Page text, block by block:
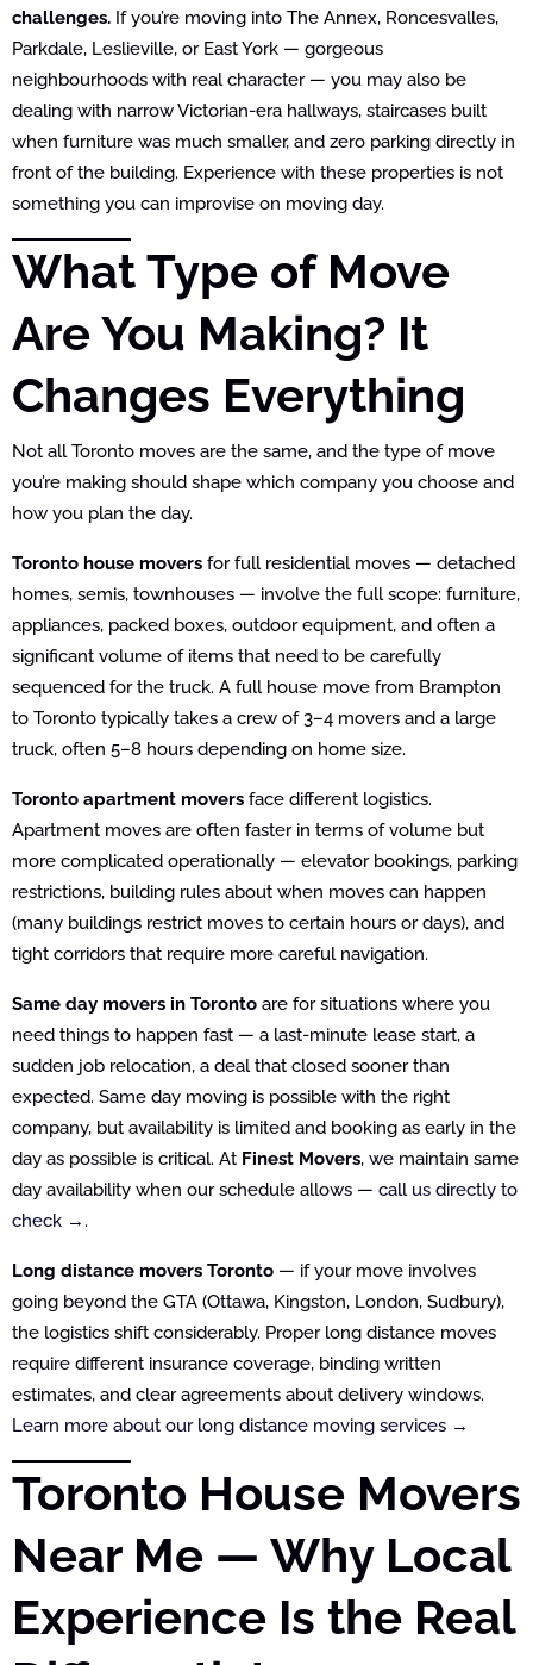
challenges. If you’re moving into The Annex, Roncesvalles,
Parkdale, Leslieville, or East York — gorgeous
neighbourhoods with real character — you may also be
dealing with narrow Victorian-era hallways, staircases built
when furniture was much smaller, and zero parking directly in
front of the building. Experience with these properties is not
something you can improvise on moving day.
What Type of Move
Are You Making? It
Changes Everything
Not all Toronto moves are the same, and the type of move
you’re making should shape which company you choose and
how you plan the day.
Toronto house movers for full residential moves — detached
homes, semis, townhouses — involve the full scope: furniture,
appliances, packed boxes, outdoor equipment, and often a
significant volume of items that need to be carefully
sequenced for the truck. A full house move from Brampton
to Toronto typically takes a crew of 3–4 movers and a large
truck, often 5–8 hours depending on home size.
Toronto apartment movers face different logistics.
Apartment moves are often faster in terms of volume but
more complicated operationally — elevator bookings, parking
restrictions, building rules about when moves can happen
(many buildings restrict moves to certain hours or days), and
tight corridors that require more careful navigation.
Same day movers in Toronto are for situations where you
need things to happen fast — a last-minute lease start, a
sudden job relocation, a deal that closed sooner than
expected. Same day moving is possible with the right
company, but availability is limited and booking as early in the
day as possible is critical. At Finest Movers, we maintain same
day availability when our schedule allows — call us directly to
check → .
Long distance movers Toronto — if your move involves
going beyond the GTA (Ottawa, Kingston, London, Sudbury),
the logistics shift considerably. Proper long distance moves
require different insurance coverage, binding written
estimates, and clear agreements about delivery windows.
Learn more about our long distance moving services →
Toronto House Movers
Near Me — Why Local
Experience Is the Real